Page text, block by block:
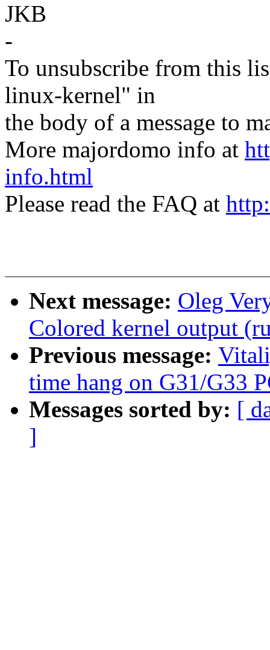
JKB
-
To unsubscribe from this
linux-kernel" in
the body of a message to
More majordomo info at
info.html
Please read the FAQ at
Next message: Oleg
Colored kernel output
Previous message:
time hang on G31/G33
Messages sorted by: [
]